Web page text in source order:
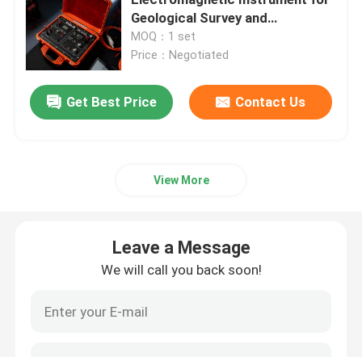
Borehole Inspection Camera
Borehole Water Level Meter
Magnetic Survey Instruments
Geological Survey and
Environmental Monitoring with
GPS Synchronization
MOQ：1 set
Price：Negotiated
Get Best Price Contact Us
View More
Leave a Message
We will call you back soon!